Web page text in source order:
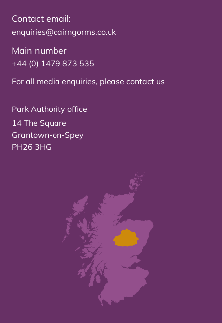
Contact email:
enquiries@cairngorms.co.uk
Main number
+44 (0) 1479 873 535
For all media enquiries, please contact us
Park Authority office
14 The Square
Grantown-on-Spey
PH26 3HG